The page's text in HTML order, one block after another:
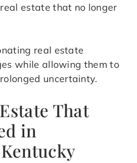
estate that no longer
real estate
while allowing them to
uncertainty.
That
in